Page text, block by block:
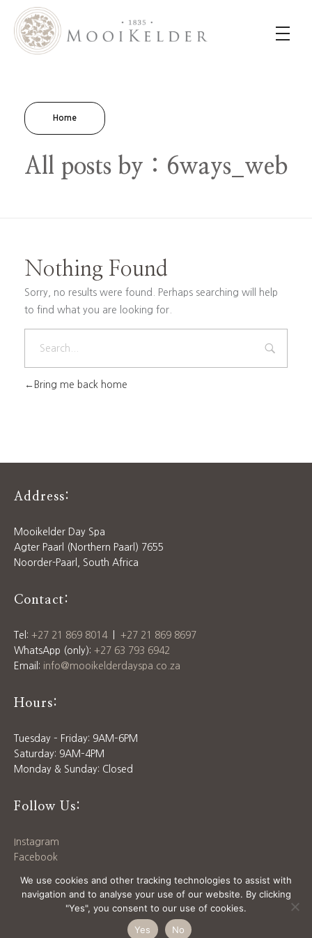
Home
All posts by : 6ways_web
Nothing Found
Sorry, no results were found. Perhaps searching will help
to find what you are looking for.
Bring me back home
Address:
Mooikelder Day Spa
Agter Paarl (Northern Paarl) 7655
Noorder-Paarl, South Africa
Contact:
Tel: +27 21 869 8014| +27 21 869 8697
WhatsApp (only): +27 63 793 6942
Email: info@mooikelderdayspa.co.za
Hours:
Tuesday – Friday: 9AM–6PM
Saturday: 9AM–4PM
Monday & Sunday: Closed
Follow Us:
Instagram
Facebook
© 2025 MOOIKELDER DAY SPA | SITE BY
We use cookies and other tracking technologies to assist with
navigation and to analyse your use of our website. By clicking
"Yes", you consent to our use of cookies.
Yes
No